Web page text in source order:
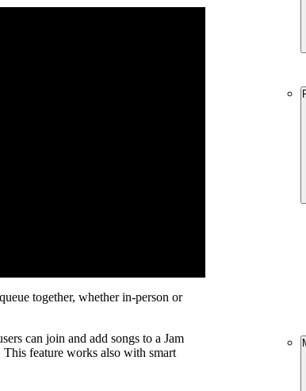
together, whether in-person or
can join and add songs to a Jam
feature works also with smart